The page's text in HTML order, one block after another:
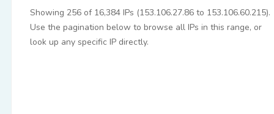
Showing 256 of 16,384 IPs (153.106.27.86 to 153.106.60.215).
Use the pagination below to browse all IPs in this range, or
look up any specific IP directly.